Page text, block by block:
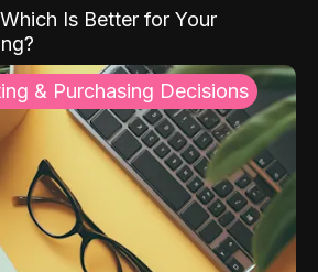
Is Better for Your
& Purchasing Decisions